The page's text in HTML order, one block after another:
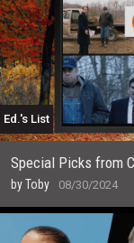
Ed.'s List
Special Picks from
byToby 08/30/2024